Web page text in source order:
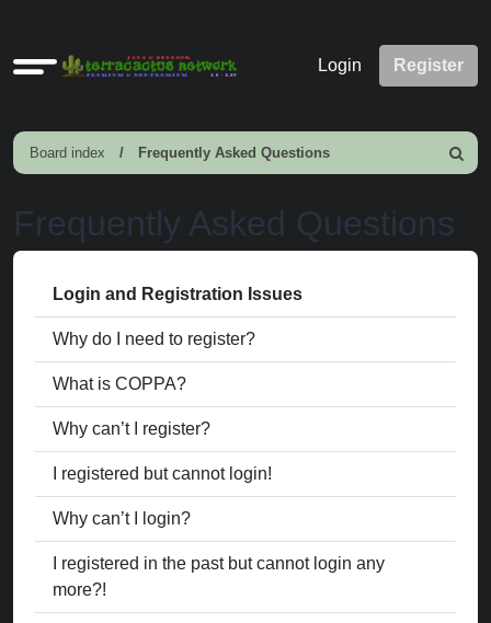
Quick
Login Register
Board index Frequently Asked Questions
Search
Frequently Asked Questions
Login and Registration Issues
Why do I need to register?
What is COPPA?
Why can’t I register?
I registered but cannot login!
Why can’t I login?
I registered in the past but cannot login any
more?!